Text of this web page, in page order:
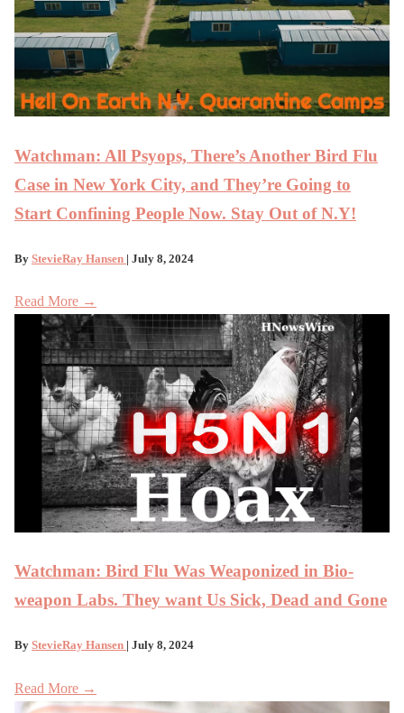
Watchman: All Psyops, There’s Another Bird Flu
Case in New York City, and They’re Going to
Start Confining People Now. Stay Out of N.Y!
By StevieRay Hansen | July 8, 2024
Read More →
Watchman: Bird Flu Was Weaponized in Bio-
weapon Labs. They want Us Sick, Dead and Gone
By StevieRay Hansen | July 8, 2024
Read More →